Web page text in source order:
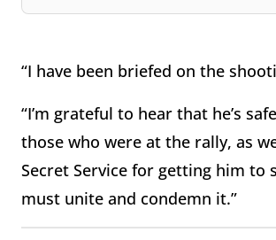
“I have been briefed on the
“I’m grateful to hear that he’s
those who were at the rally, as
Secret Service for getting him to
must unite and condemn it.”